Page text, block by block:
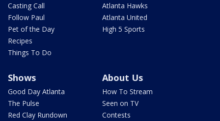
Casting Call
Follow Paul
Pet of the Day
Recipes
Things To Do
Atlanta Hawks
Atlanta United
High 5 Sports
Shows
Good Day Atlanta
The Pulse
Red Clay Rundown
About Us
How To Stream
Seen on TV
Contests